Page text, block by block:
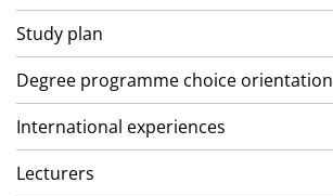
Study plan
Degree programme choice orientation
International experiences
Lecturers